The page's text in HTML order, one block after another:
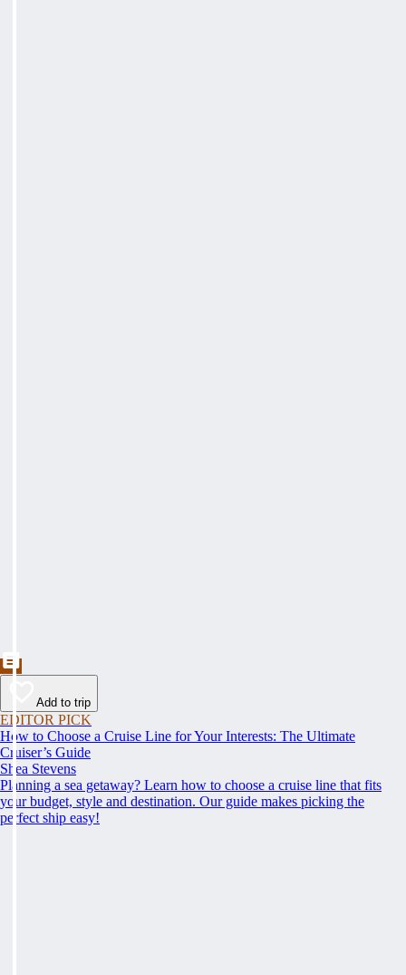
Add to trip
EDITOR PICK
How to Choose a Cruise Line for Your Interests: The Ultimate
Cruiser’s Guide
Shea Stevens
Planning a sea getaway? Learn how to choose a cruise line that fits
your budget, style and destination. Our guide makes picking the
perfect ship easy!